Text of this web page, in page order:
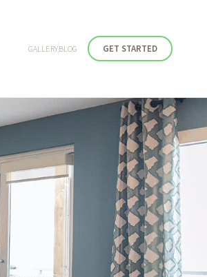
GALLERYBLOG GET STARTED